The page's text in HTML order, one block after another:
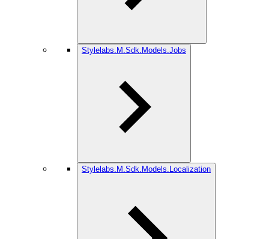
Stylelabs.M.Sdk.Models.Jobs
Stylelabs.M.Sdk.Models.Localization